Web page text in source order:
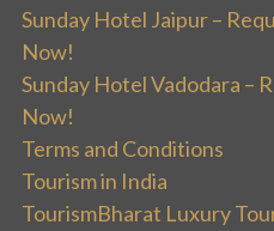
Sunday Hotel Jaipur –
Now!
Sunday Hotel Vadodara –
Now!
Terms and Conditions
Tourism in India
TourismBharat Luxury